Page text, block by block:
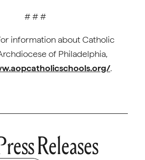
# # #
information about Catholic
of Philadelphia,
.
Releases